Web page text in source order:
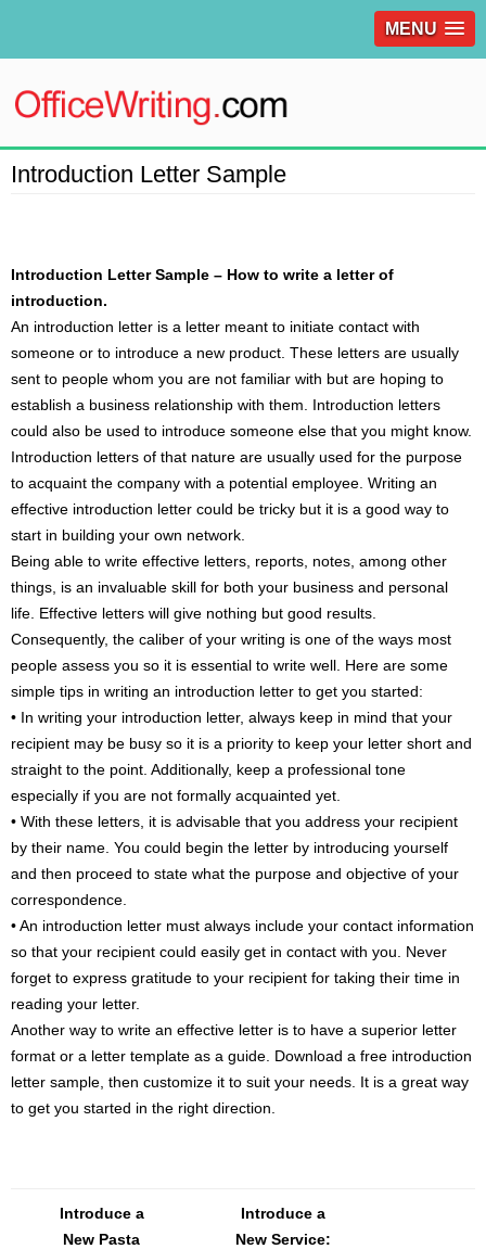
MENU
Introduction Letter Sample
Introduction Letter Sample – How to write a letter of
introduction.
An introduction letter is a letter meant to initiate contact with
someone or to introduce a new product. These letters are usually
sent to people whom you are not familiar with but are hoping to
establish a business relationship with them. Introduction letters
could also be used to introduce someone else that you might know.
Introduction letters of that nature are usually used for the purpose
to acquaint the company with a potential employee. Writing an
effective introduction letter could be tricky but it is a good way to
start in building your own network.
Being able to write effective letters, reports, notes, among other
things, is an invaluable skill for both your business and personal
life. Effective letters will give nothing but good results.
Consequently, the caliber of your writing is one of the ways most
people assess you so it is essential to write well. Here are some
simple tips in writing an introduction letter to get you started:
• In writing your introduction letter, always keep in mind that your
recipient may be busy so it is a priority to keep your letter short and
straight to the point. Additionally, keep a professional tone
especially if you are not formally acquainted yet.
• With these letters, it is advisable that you address your recipient
by their name. You could begin the letter by introducing yourself
and then proceed to state what the purpose and objective of your
correspondence.
• An introduction letter must always include your contact information
so that your recipient could easily get in contact with you. Never
forget to express gratitude to your recipient for taking their time in
reading your letter.
Another way to write an effective letter is to have a superior letter
format or a letter template as a guide. Download a free introduction
letter sample, then customize it to suit your needs. It is a great way
to get you started in the right direction.
Introduce a
New Pasta
Introduce a
New Service: